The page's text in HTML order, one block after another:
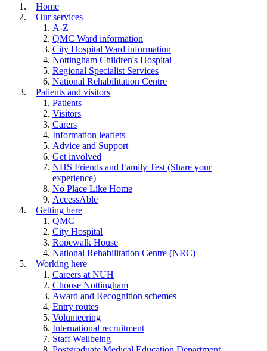
Home
Our services
A-Z
QMC Ward information
City Hospital Ward information
Nottingham Children's Hospital
Regional Specialist Services
National Rehabilitation Centre
Patients and visitors
Patients
Visitors
Carers
Information leaflets
Advice and Support
Get involved
NHS Friends and Family Test (Share your
experience)
No Place Like Home
AccessAble
Getting here
QMC
City Hospital
Ropewalk House
National Rehabilitation Centre (NRC)
Working here
Careers at NUH
Choose Nottingham
Award and Recognition schemes
Entry routes
Volunteering
International recruitment
Staff Wellbeing